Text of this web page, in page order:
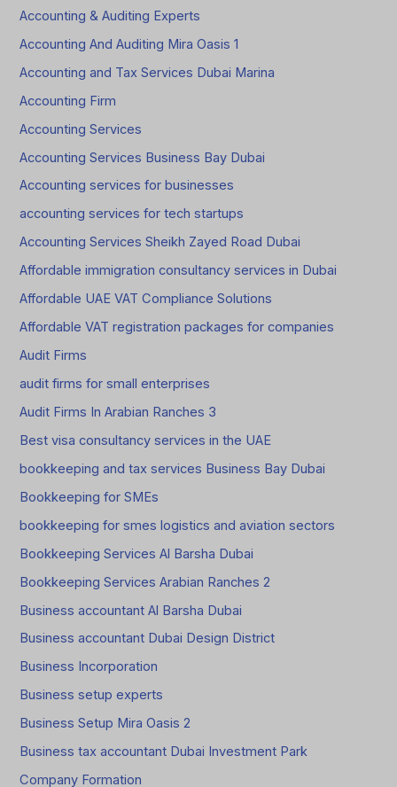
Accounting & Auditing Experts
Accounting And Auditing Mira Oasis 1
Accounting and Tax Services Dubai Marina
Accounting Firm
Accounting Services
Accounting Services Business Bay Dubai
Accounting services for businesses
accounting services for tech startups
Accounting Services Sheikh Zayed Road Dubai
Affordable immigration consultancy services in Dubai
Affordable UAE VAT Compliance Solutions
Affordable VAT registration packages for companies
Audit Firms
audit firms for small enterprises
Audit Firms In Arabian Ranches 3
Best visa consultancy services in the UAE
bookkeeping and tax services Business Bay Dubai
Bookkeeping for SMEs
bookkeeping for smes logistics and aviation sectors
Bookkeeping Services Al Barsha Dubai
Bookkeeping Services Arabian Ranches 2
Business accountant Al Barsha Dubai
Business accountant Dubai Design District
Business Incorporation
Business setup experts
Business Setup Mira Oasis 2
Business tax accountant Dubai Investment Park
Company Formation